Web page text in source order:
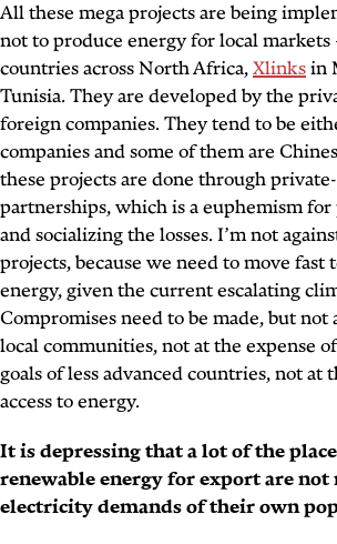
All these mega projects are being
not to produce energy for local
countries across North Africa,Xlinksin
Tunisia. They are developed by the
foreign companies. They tend to be
companies and some of them are
these projects are done through
partnerships, which is a euphemism
and socializing the losses. I’m not
projects, because we need to move fast
energy, given the current escalating
Compromises need to be made, but not
local communities, not at the expense
goals of less advanced countries, not at
access to energy.
It is depressing that a lot of the
renewable energy for export are not
electricity demands of their own